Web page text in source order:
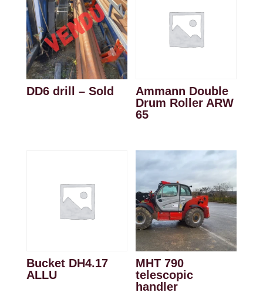
DD6 drill – Sold
Ammann Double
Drum Roller ARW
65
Bucket DH4.17
ALLU
MHT 790
telescopic
handler